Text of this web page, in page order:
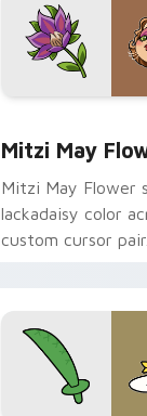
Mitzi May
Mitzi May Flower
lackadaisy color
custom cursor pair.